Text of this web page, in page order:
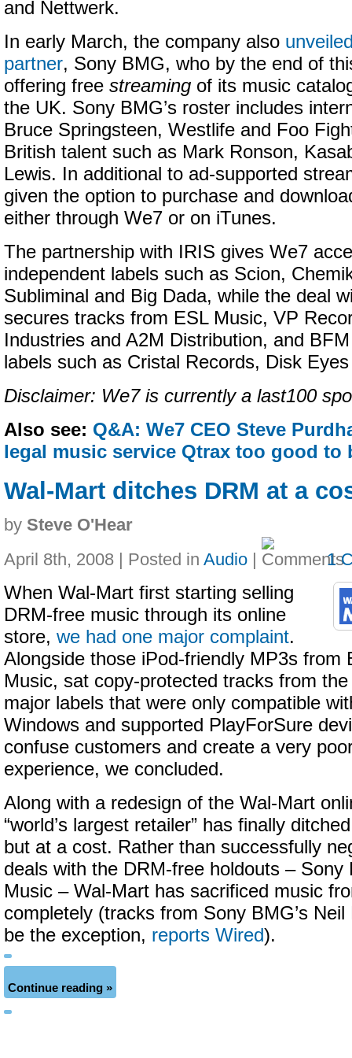
and Nettwerk.
In early March, the company also
partner, Sony BMG, who by the end of
offering free streaming of its music
the UK. Sony BMG’s roster includes
Bruce Springsteen, Westlife and Foo
British talent such as Mark Ronson,
Lewis. In additional to ad-supported
given the option to purchase and
either through We7 or on iTunes.
The partnership with IRIS gives We7
independent labels such as Scion,
Subliminal and Big Dada, while the deal
secures tracks from ESL Music, VP
Industries and A2M Distribution, and
labels such as Cristal Records, Disk
Disclaimer: We7 is currently a last100
Also see: Q&A: We7 CEO Steve
legal music service Qtrax too good to
Wal-Mart ditches DRM at a
by Steve O'Hear
April 8th, 2008 | Posted in Audio | 1
When Wal-Mart first starting selling
DRM-free music through its online
store, we had one major complaint.
Alongside those iPod-friendly MP3s from
Music, sat copy-protected tracks from
major labels that were only compatible
Windows and supported PlayForSure
confuse customers and create a very
experience, we concluded.
Along with a redesign of the Wal-Mart
“world’s largest retailer” has finally
but at a cost. Rather than successfully
deals with the DRM-free holdouts – Sony
Music – Wal-Mart has sacrificed music
completely (tracks from Sony BMG’s
be the exception, reports Wired).
Continue reading »